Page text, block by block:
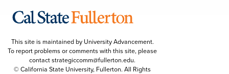
This site is maintained by University Advancement.
To report problems or comments with this site, please
contactstrategiccomm@fullerton.edu.
© California State University, Fullerton. All Rights